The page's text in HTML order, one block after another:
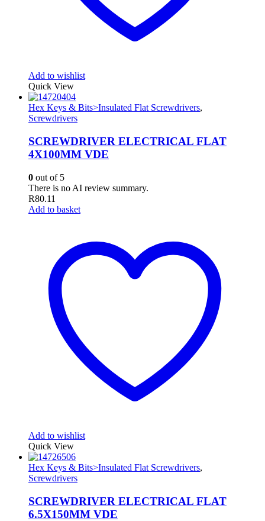
Add to wishlist
Quick View
Hex Keys & Bits>Insulated Flat Screwdrivers,
Screwdrivers
SCREWDRIVER ELECTRICAL FLAT
4X100MM VDE
0 out of 5
There is no AI review summary.
R80.11
Add to basket
Add to wishlist
Quick View
Hex Keys & Bits>Insulated Flat Screwdrivers,
Screwdrivers
SCREWDRIVER ELECTRICAL FLAT
6.5X150MM VDE